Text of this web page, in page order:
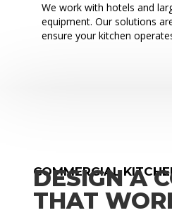
We work with hotels and
equipment. Our solutions
ensure your kitchen
COMMERCIAL
DESIGN A
THAT